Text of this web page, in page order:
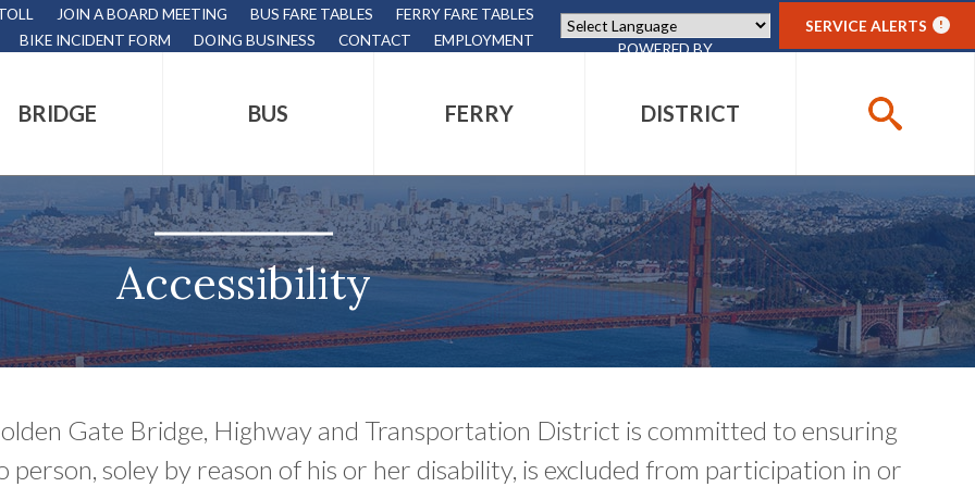
JOIN A BOARD MEETING BUS FARE TABLES
FERRY FARE TABLES
BIKE INCIDENT FORM
DOING BUSINESS CONTACT EMPLOYMENT
POWERED BY
SERVICE ALERTS !
SEARCH
BRIDGE
PHOTO GALLERY
GIFT SHOP
CONTACT
BUS
PHOTO GALLERY
ACCESSIBILITY
CONTACT
FERRY
PHOTO GALLERY
ACCESSIBILITY
CONTACT
DISTRICT
DISTRICT PROJECTS
CONTACT
EVENTS
Accessibility
Gate Bridge, Highway and Transportation District is committed to ensuring
person, soley by reason of his or her disability, is excluded from participation in or